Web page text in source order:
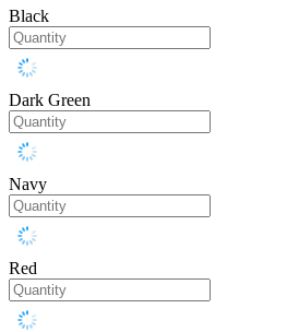
Black
Dark Green
Navy
Red